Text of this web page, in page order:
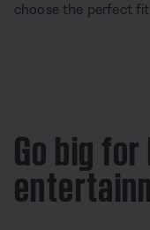
choose the perfect
Go big